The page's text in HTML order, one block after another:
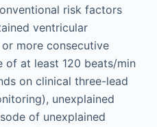
risk factors
ventricular
more consecutive
of at least 120 beats/min
on clinical three-lead
unexplained
of unexplained